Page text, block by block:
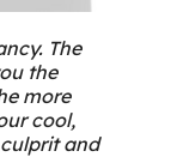
The
the
more
cool,
and